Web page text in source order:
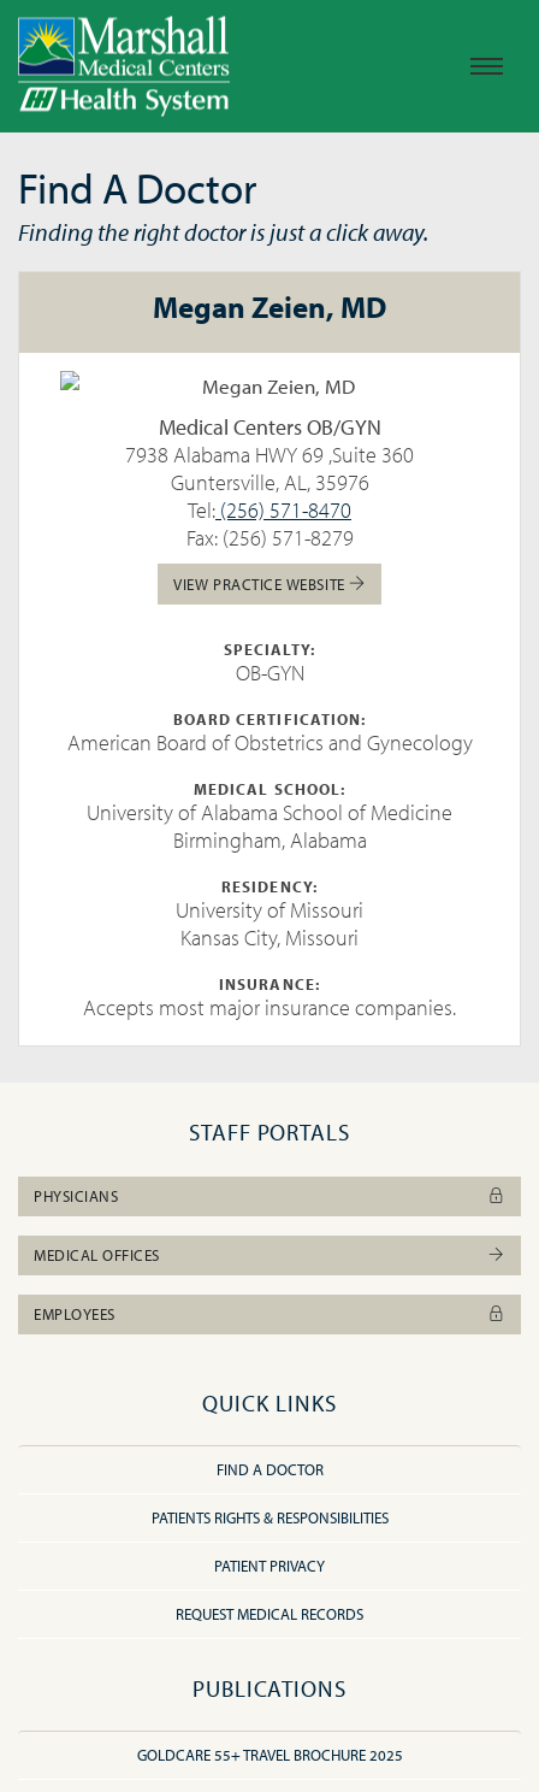
Find A Doctor
Finding the right doctor is just a click away.
Megan Zeien, MD
Medical Centers OB/GYN
7938 Alabama HWY 69 ,Suite 360
Guntersville, AL, 35976
Tel: (256) 571-8470
Fax: (256) 571-8279
VIEW PRACTICE WEBSITE
SPECIALTY:
OB-GYN
BOARD CERTIFICATION:
American Board of Obstetrics and Gynecology
MEDICAL SCHOOL:
University of Alabama School of Medicine
Birmingham, Alabama
RESIDENCY:
University of Missouri
Kansas City, Missouri
INSURANCE:
Accepts most major insurance companies.
STAFF PORTALS
PHYSICIANS
MEDICAL OFFICES
EMPLOYEES
QUICK LINKS
FIND A DOCTOR
PATIENTS RIGHTS & RESPONSIBILITIES
PATIENT PRIVACY
REQUEST MEDICAL RECORDS
PUBLICATIONS
GOLDCARE 55+ TRAVEL BROCHURE 2025